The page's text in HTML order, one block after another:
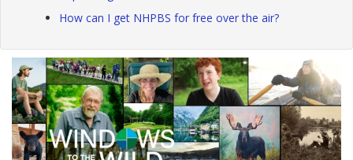
How can I get NHPBS for free over the air?